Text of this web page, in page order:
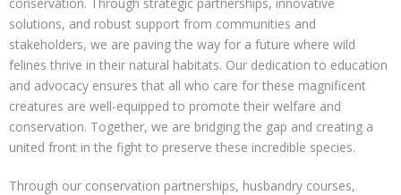
solutions, and robust support from communities and
stakeholders, we are paving the way for a future where wild
felines thrive in their natural habitats. Our dedication to education
and advocacy ensures that all who care for these magnificent
creatures are well-equipped to promote their welfare and
conservation. Together, we are bridging the gap and creating a
united front in the fight to preserve these incredible species.
Through our conservation partnerships, husbandry courses,